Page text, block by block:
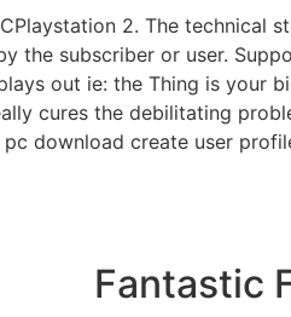
2. The technical
the subscriber or user.
out ie: the Thing is your
cures the debilitating
download create user
Fantastic